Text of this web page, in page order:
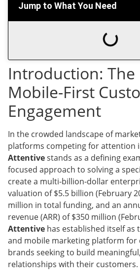
Jump to What You Need
Introduction: The
Mobile-First
Engagement
In the crowded landscape of
platforms competing for attention
Attentivestands as a defining
focused approach to solving a
create a multi-billion-dollar
valuation of $5.5 billion (February
million in total funding, and an
revenue (ARR) of $350 million
Attentive has established itself as
and mobile marketing platform for
brands seeking to build
relationships with their customers.